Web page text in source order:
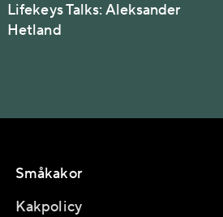
Lifekeys Talks: Aleksander
Hetland
Småkakor
Kakpolicy